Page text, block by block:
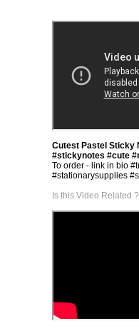
Cutest Pastel Sticky
#stickynotes #cute
To order - link in bio
#stationarysupplies
Is this Video Related ?